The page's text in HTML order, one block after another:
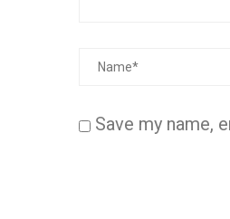
Save my name,